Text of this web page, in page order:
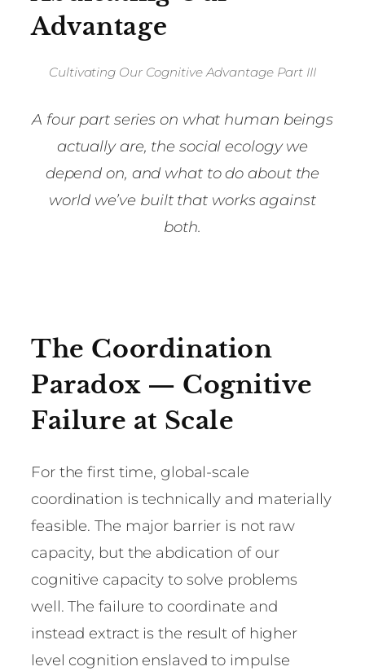
Advantage
Cultivating Our Cognitive Advantage Part III
A four part series on what human beings
actually are, the social ecology we
depend on, and what to do about the
world we’ve built that works against
both.
The Coordination
Paradox — Cognitive
Failure at Scale
For the first time, global-scale
coordination is technically and materially
feasible. The major barrier is not raw
capacity, but the abdication of our
cognitive capacity to solve problems
well. The failure to coordinate and
instead extract is the result of higher
level cognition enslaved to impulse